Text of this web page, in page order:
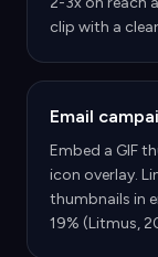
clip with a
Email
Embed a GIF
icon overlay.
thumbnails in
19% (Litmus,